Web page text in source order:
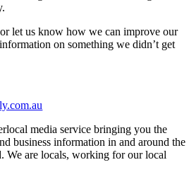
let us know how we can improve our
on something we didn’t get
media service bringing you the
business information in and around the
We are locals, working for our local